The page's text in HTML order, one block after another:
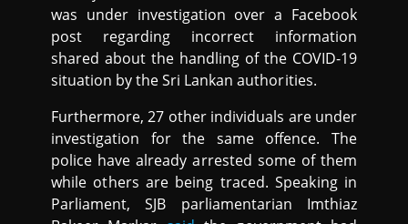
was under investigation over a Facebook
post regarding incorrect information
shared about the handling of the COVID-19
situation by the Sri Lankan authorities.
Furthermore, 27 other individuals are under
investigation for the same offence. The
police have already arrested some of them
while others are being traced. Speaking in
Parliament, SJB parliamentarian Imthiaz